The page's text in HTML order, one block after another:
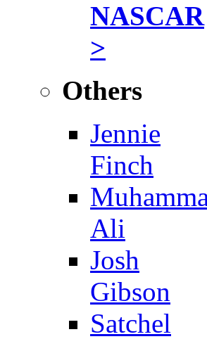
NASCAR
>
Others
Jennie
Finch
Ali
Josh
Gibson
Satchel